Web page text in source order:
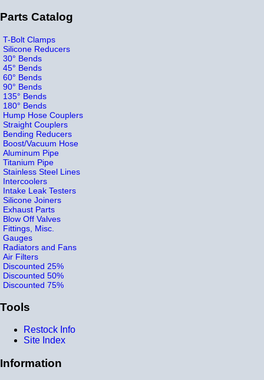
Parts Catalog
T-Bolt Clamps
Silicone Reducers
30° Bends
45° Bends
60° Bends
90° Bends
135° Bends
180° Bends
Hump Hose Couplers
Straight Couplers
Bending Reducers
Boost/Vacuum Hose
Aluminum Pipe
Titanium Pipe
Stainless Steel Lines
Intercoolers
Intake Leak Testers
Silicone Joiners
Exhaust Parts
Blow Off Valves
Fittings, Misc.
Gauges
Radiators and Fans
Air Filters
Discounted 25%
Discounted 50%
Discounted 75%
Tools
Restock Info
Site Index
Information